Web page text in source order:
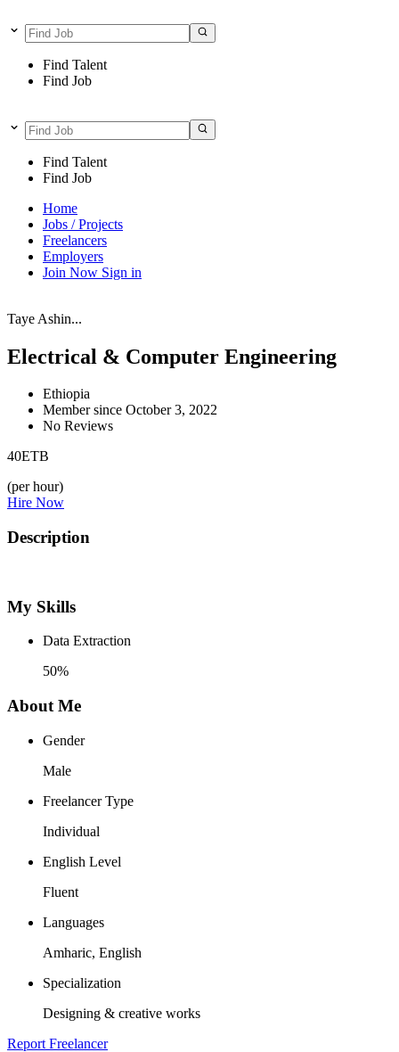
Find Talent
Find Job
Find Talent
Find Job
Home
Jobs / Projects
Freelancers
Employers
Join Now Sign in
Taye Ashin...
Electrical & Computer Engineering
Ethiopia
Member since October 3, 2022
No Reviews
40ETB
(per hour)
Hire Now
Description
My Skills
Data Extraction
50%
About Me
Gender
Male
Freelancer Type
Individual
English Level
Fluent
Languages
Amharic, English
Specialization
Designing & creative works
Report Freelancer